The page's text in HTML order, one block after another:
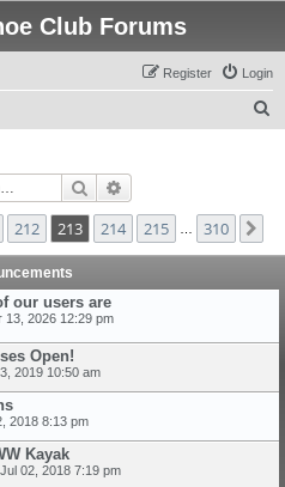
Club Forums
Login
Register
Search
212 213 214 215 310
our users are
13, 2026 12:29 pm
Open!
2019 10:50 am
2018 8:13 pm
Kayak
02, 2018 7:19 pm